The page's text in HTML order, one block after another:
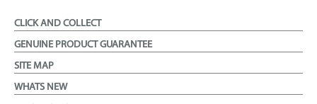
CLICK AND COLLECT
GENUINE PRODUCT GUARANTEE
SITE MAP
WHATS NEW